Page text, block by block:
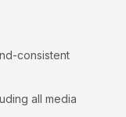
consistent
all media